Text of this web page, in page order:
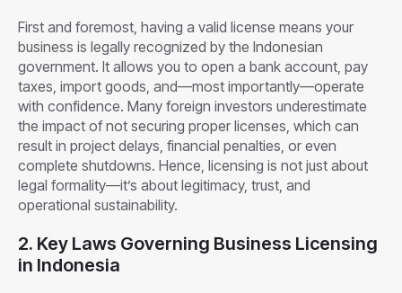
First and foremost, having a valid license means your
business is legally recognized by the Indonesian
government. It allows you to open a bank account, pay
taxes, import goods, and—most importantly—operate
with confidence. Many foreign investors underestimate
the impact of not securing proper licenses, which can
result in project delays, financial penalties, or even
complete shutdowns. Hence, licensing is not just about
legal formality—it’s about legitimacy, trust, and
operational sustainability.
2. Key Laws Governing Business Licensing
in Indonesia